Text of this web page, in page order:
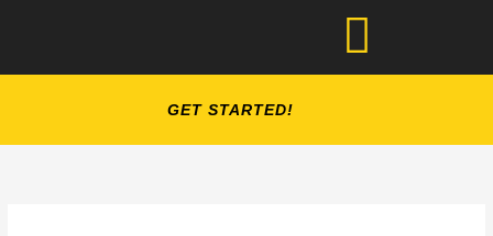
GET STARTED!